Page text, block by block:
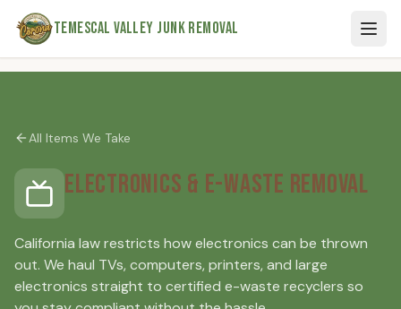
Skip to main content
Temescal Valley Junk Removal
All Items We Take
Electronics & E-Waste Removal
California law restricts how electronics can be thrown
out. We haul TVs, computers, printers, and large
electronics straight to certified e-waste recyclers so